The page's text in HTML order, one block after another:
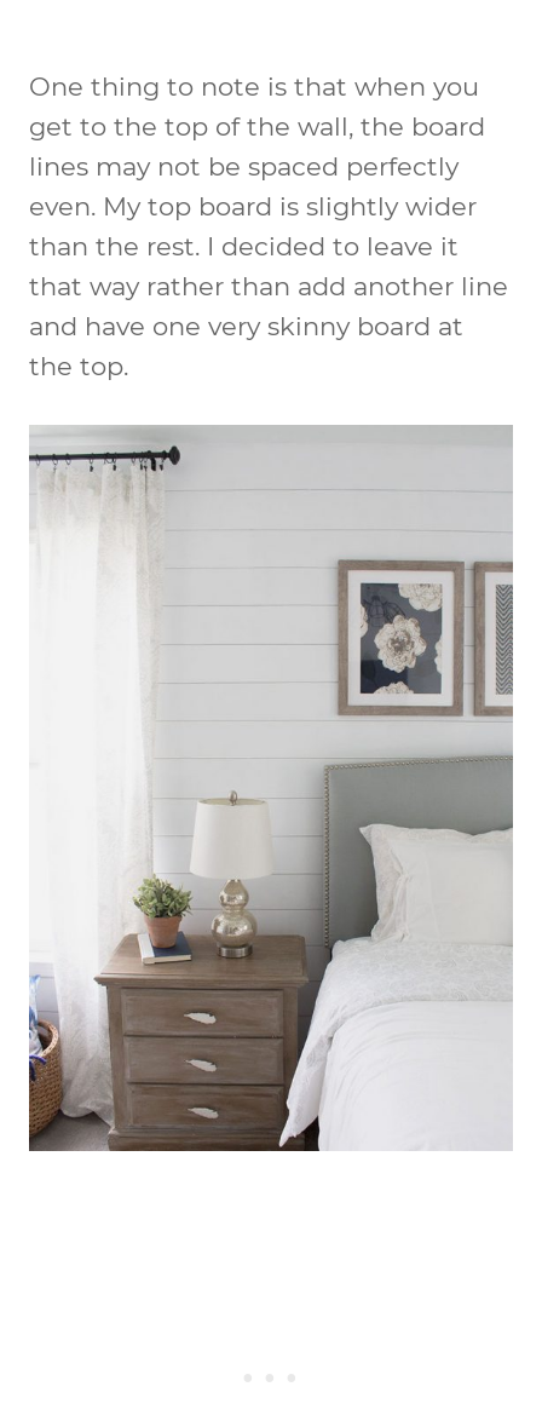
One thing to note is that when you
get to the top of the wall, the board
lines may not be spaced perfectly
even. My top board is slightly wider
than the rest. I decided to leave it
that way rather than add another line
and have one very skinny board at
the top.